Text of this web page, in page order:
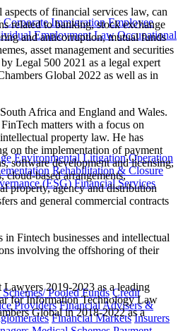
Corporate Immigration Employee
Employment Law Occupational
Environmental Litigation Operation
Rehabilitation & Closure
(ESG) Financial Services
Pooled Funds Credit
Providers Financial Advisers &
Financial Markets Insurers
of financial services law, can
related to banking, stock exchange
and anticorruption, mutual funds
asset management and securities
Legal 500 2021 as a legal expert
Global 2022 as well as in
Africa and England and Wales.
matters with a focus on
property law. He has
on the implementation of payment
software development and licensing,
cloud-based arrangements,
property, agency and distribution
and general commercial contracts
in Fintech businesses and intellectual
involving the offshoring of their
2019-2023 as a leading
for Information Technology Law
Global in 2018-2022 as a